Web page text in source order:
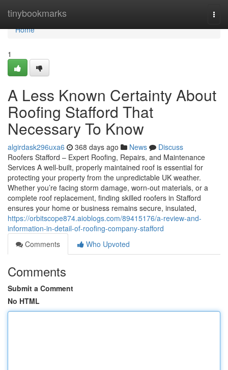
tinybookmarks
Home
Home
1
A Less Known Certainty About
Roofing Stafford That
Necessary To Know
algirdask296uxa6 368 days ago News
Discuss
Roofers Stafford – Expert Roofing, Repairs, and Maintenance
Services A well-built, properly maintained roof is essential for
protecting your property from the unpredictable UK weather.
Whether you’re facing storm damage, worn-out materials, or a
complete roof replacement, finding skilled roofers in Stafford
ensures your home or business remains secure, insulated,
https://orbitscope874.aioblogs.com/89415176/a-review-and-
information-in-detail-of-roofing-company-stafford
Comments
Who Upvoted
Comments
Submit a Comment
No HTML